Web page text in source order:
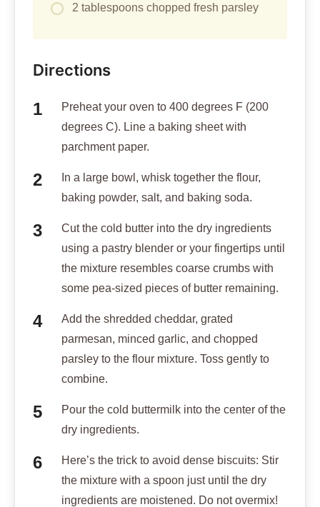
2 tablespoons chopped fresh parsley
Directions
Preheat your oven to 400 degrees F (200
degrees C). Line a baking sheet with
parchment paper.
In a large bowl, whisk together the flour,
baking powder, salt, and baking soda.
Cut the cold butter into the dry ingredients
using a pastry blender or your fingertips until
the mixture resembles coarse crumbs with
some pea-sized pieces of butter remaining.
Add the shredded cheddar, grated
parmesan, minced garlic, and chopped
parsley to the flour mixture. Toss gently to
combine.
Pour the cold buttermilk into the center of the
dry ingredients.
Here’s the trick to avoid dense biscuits: Stir
the mixture with a spoon just until the dry
ingredients are moistened. Do not overmix!